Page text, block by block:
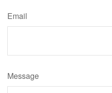
Email
Message